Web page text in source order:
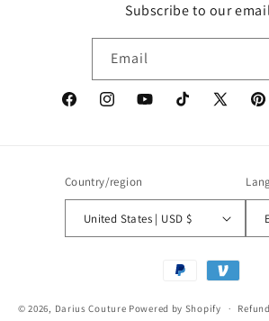
Subscribe to our
Email
FacebookInstagramYouTubeTikTok
X
Country/region
United States | USD $
Payment
methods
© 2026, Darius Couture Powered by Shopify